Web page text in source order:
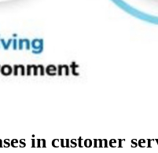
in customer